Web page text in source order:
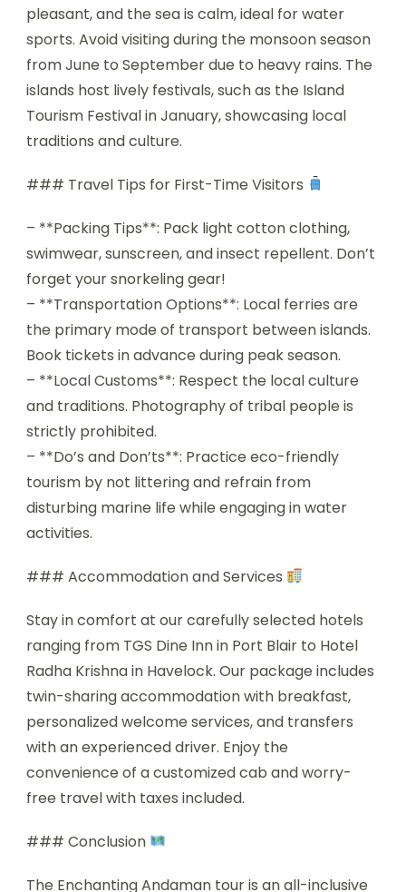
pleasant, and the sea is calm, ideal for water
sports. Avoid visiting during the monsoon season
from June to September due to heavy rains. The
islands host lively festivals, such as the Island
Tourism Festival in January, showcasing local
traditions and culture.
### Travel Tips for First-Time Visitors
– **Packing Tips**: Pack light cotton clothing,
swimwear, sunscreen, and insect repellent. Don’t
forget your snorkeling gear!
– **Transportation Options**: Local ferries are
the primary mode of transport between islands.
Book tickets in advance during peak season.
– **Local Customs**: Respect the local culture
and traditions. Photography of tribal people is
strictly prohibited.
– **Do’s and Don’ts**: Practice eco-friendly
tourism by not littering and refrain from
disturbing marine life while engaging in water
activities.
### Accommodation and Services
Stay in comfort at our carefully selected hotels
ranging from TGS Dine Inn in Port Blair to Hotel
Radha Krishna in Havelock. Our package includes
twin-sharing accommodation with breakfast,
personalized welcome services, and transfers
with an experienced driver. Enjoy the
convenience of a customized cab and worry-
free travel with taxes included.
### Conclusion
The Enchanting Andaman tour is an all-inclusive